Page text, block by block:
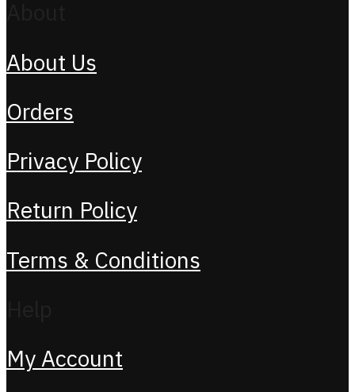
About Us
Orders
Privacy Policy
Return Policy
Terms & Conditions
My Account